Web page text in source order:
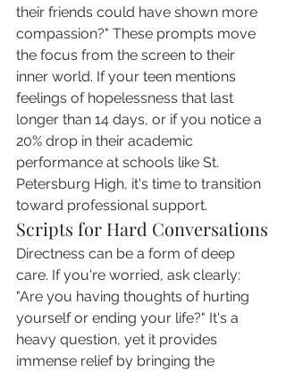
their friends could have shown more
compassion?" These prompts move
the focus from the screen to their
inner world. If your teen mentions
feelings of hopelessness that last
longer than 14 days, or if you notice a
20% drop in their academic
performance at schools like St.
Petersburg High, it's time to transition
toward professional support.
Scripts for Hard Conversations
Directness can be a form of deep
care. If you're worried, ask clearly:
"Are you having thoughts of hurting
yourself or ending your life?" It's a
heavy question, yet it provides
immense relief by bringing the